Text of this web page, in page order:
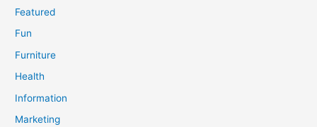
Featured
Fun
Furniture
Health
Information
Marketing